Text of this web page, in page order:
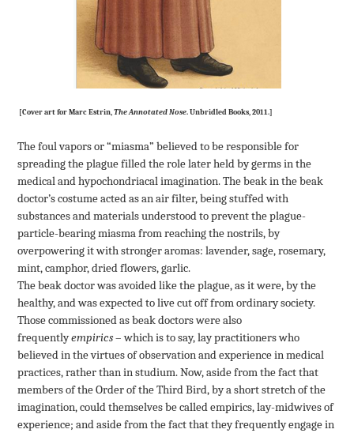
[Cover art for Marc Estrin,The Annotated Nose. Unbridled Books, 2011.]
The foul vapors or “miasma” believed to be responsible for
spreading the plague filled the role later held by germs in the
medical and hypochondriacal imagination. The beak in the beak
doctor’s costume acted as an air filter, being stuffed with
substances and materials understood to prevent the plague-
particle-bearing miasma from reaching the nostrils, by
overpowering it with stronger aromas: lavender, sage, rosemary,
mint, camphor, dried flowers, garlic.
The beak doctor was avoided like the plague, as it were, by the
healthy, and was expected to live cut off from ordinary society.
Those commissioned as beak doctors were also
frequentlyempirics– which is to say, lay practitioners who
believed in the virtues of observation and experience in medical
practices, rather than in studium. Now, aside from the fact that
members of the Order of the Third Bird, by a short stretch of the
imagination, could themselves be called empirics, lay-midwives of
experience; and aside from the fact that they frequently engage in